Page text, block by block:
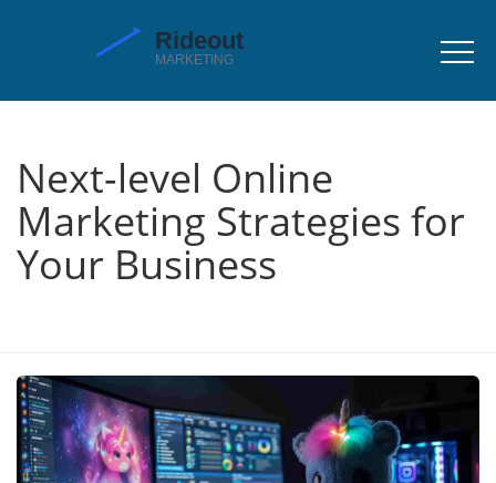
Next-level Online
Marketing Strategies for
Your Business